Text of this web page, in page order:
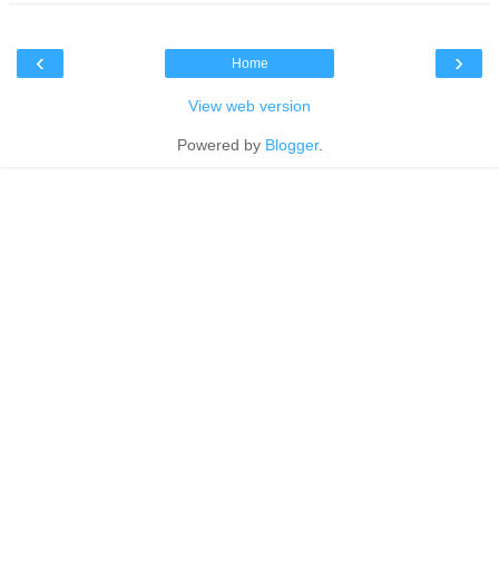
‹ ›
Home
View web version
Powered by Blogger.